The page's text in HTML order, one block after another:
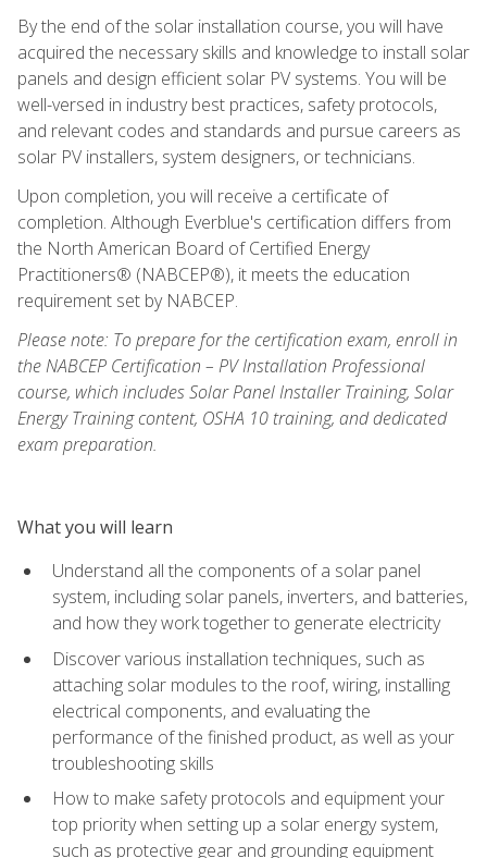
By the end of the solar installation course, you will have
acquired the necessary skills and knowledge to install solar
panels and design efficient solar PV systems. You will be
well-versed in industry best practices, safety protocols,
and relevant codes and standards and pursue careers as
solar PV installers, system designers, or technicians.
Upon completion, you will receive a certificate of
completion. Although Everblue's certification differs from
the North American Board of Certified Energy
Practitioners® (NABCEP®), it meets the education
requirement set by NABCEP.
Please note: To prepare for the certification exam, enroll in
the NABCEP Certification – PV Installation Professional
course, which includes Solar Panel Installer Training, Solar
Energy Training content, OSHA 10 training, and dedicated
exam preparation.
What you will learn
Understand all the components of a solar panel
system, including solar panels, inverters, and batteries,
and how they work together to generate electricity
Discover various installation techniques, such as
attaching solar modules to the roof, wiring, installing
electrical components, and evaluating the
performance of the finished product, as well as your
troubleshooting skills
How to make safety protocols and equipment your
top priority when setting up a solar energy system,
such as protective gear and grounding equipment